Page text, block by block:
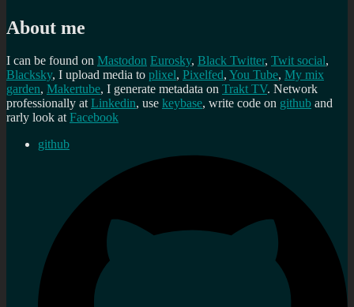
About me
I can be found on Mastodon Eurosky, Black Twitter, Twit social,
Blacksky, I upload media to plixel, Pixelfed, You Tube, My mix
garden, Makertube, I generate metadata on Trakt TV. Network
professionally atLinkedin, use keybase, write code on github and
rarly look atFacebook
github